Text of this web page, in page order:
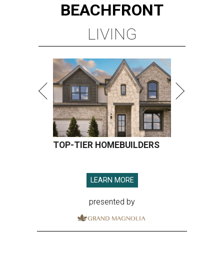
BEACHFRONT
LIVING
TOP-TIER HOMEBUILDERS
LEARN MORE
presented by